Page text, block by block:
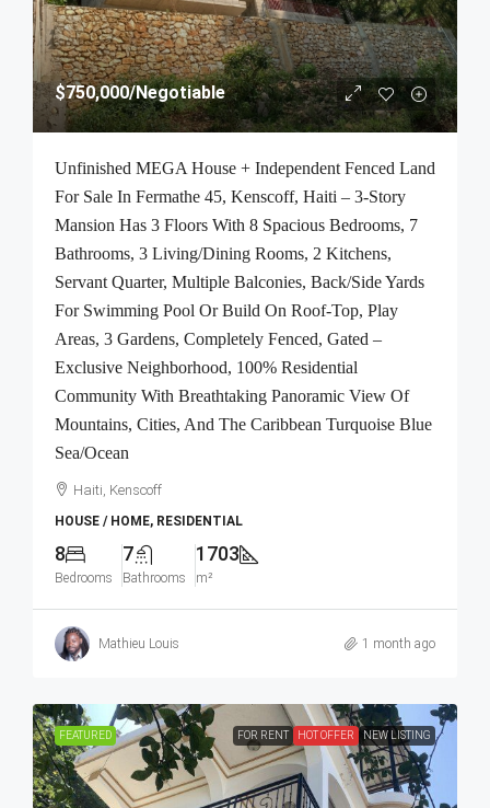
$750,000/Negotiable
Unfinished MEGA House + Independent Fenced Land
For Sale In Fermathe 45, Kenscoff, Haiti – 3-Story
Mansion Has 3 Floors With 8 Spacious Bedrooms, 7
Bathrooms, 3 Living/Dining Rooms, 2 Kitchens,
Servant Quarter, Multiple Balconies, Back/Side Yards
For Swimming Pool Or Build On Roof-Top, Play
Areas, 3 Gardens, Completely Fenced, Gated –
Exclusive Neighborhood, 100% Residential
Community With Breathtaking Panoramic View Of
Mountains, Cities, And The Caribbean Turquoise Blue
Sea/Ocean
Haiti, Kenscoff
HOUSE / HOME, RESIDENTIAL
8
Bedrooms
7
Bathrooms
1703
m²
Mathieu Louis 1 month ago
FEATURED FOR RENT HOT OFFER NEW LISTING